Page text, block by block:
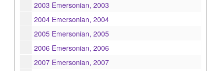
2003 Emersonian, 2003
2004 Emersonian, 2004
2005 Emersonian, 2005
2006 Emersonian, 2006
2007 Emersonian, 2007